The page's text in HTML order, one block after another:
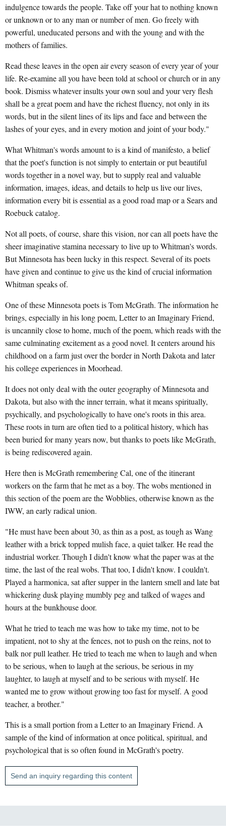
indulgence towards the people. Take off your hat to nothing known
or unknown or to any man or number of men. Go freely with
powerful, uneducated persons and with the young and with the
mothers of families.
Read these leaves in the open air every season of every year of your
life. Re-examine all you have been told at school or church or in any
book. Dismiss whatever insults your own soul and your very flesh
shall be a great poem and have the richest fluency, not only in its
words, but in the silent lines of its lips and face and between the
lashes of your eyes, and in every motion and joint of your body."
What Whitman's words amount to is a kind of manifesto, a belief
that the poet's function is not simply to entertain or put beautiful
words together in a novel way, but to supply real and valuable
information, images, ideas, and details to help us live our lives,
information every bit is essential as a good road map or a Sears and
Roebuck catalog.
Not all poets, of course, share this vision, nor can all poets have the
sheer imaginative stamina necessary to live up to Whitman's words.
But Minnesota has been lucky in this respect. Several of its poets
have given and continue to give us the kind of crucial information
Whitman speaks of.
One of these Minnesota poets is Tom McGrath. The information he
brings, especially in his long poem, Letter to an Imaginary Friend,
is uncannily close to home, much of the poem, which reads with the
same culminating excitement as a good novel. It centers around his
childhood on a farm just over the border in North Dakota and later
his college experiences in Moorhead.
It does not only deal with the outer geography of Minnesota and
Dakota, but also with the inner terrain, what it means spiritually,
psychically, and psychologically to have one's roots in this area.
These roots in turn are often tied to a political history, which has
been buried for many years now, but thanks to poets like McGrath,
is being rediscovered again.
Here then is McGrath remembering Cal, one of the itinerant
workers on the farm that he met as a boy. The wobs mentioned in
this section of the poem are the Wobblies, otherwise known as the
IWW, an early radical union.
"He must have been about 30, as thin as a post, as tough as Wang
leather with a brick topped mulish face, a quiet talker. He read the
industrial worker. Though I didn't know what the paper was at the
time, the last of the real wobs. That too, I didn't know. I couldn't.
Played a harmonica, sat after supper in the lantern smell and late bat
whickering dusk playing mumbly peg and talked of wages and
hours at the bunkhouse door.
What he tried to teach me was how to take my time, not to be
impatient, not to shy at the fences, not to push on the reins, not to
balk nor pull leather. He tried to teach me when to laugh and when
to be serious, when to laugh at the serious, be serious in my
laughter, to laugh at myself and to be serious with myself. He
wanted me to grow without growing too fast for myself. A good
teacher, a brother."
This is a small portion from a Letter to an Imaginary Friend. A
sample of the kind of information at once political, spiritual, and
psychological that is so often found in McGrath's poetry.
Send an inquiry regarding this content